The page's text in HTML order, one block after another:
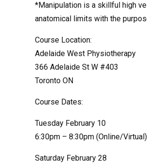
*Manipulation is a skillful high
anatomical limits with the
Course Location:
Adelaide West Physiotherapy
366 Adelaide St W #403
Toronto ON
Course Dates:
Tuesday February 10
6:30pm – 8:30pm (Online/Virtual)
Saturday February 28